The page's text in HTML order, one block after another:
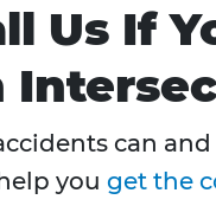
Us If
can
you get the